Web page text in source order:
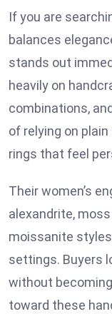
If you are
balances
stands out
heavily on
combinations,
of relying on
rings that feel
Their women’s
alexandrite,
moissanite styles
settings. Buyers
without
toward these